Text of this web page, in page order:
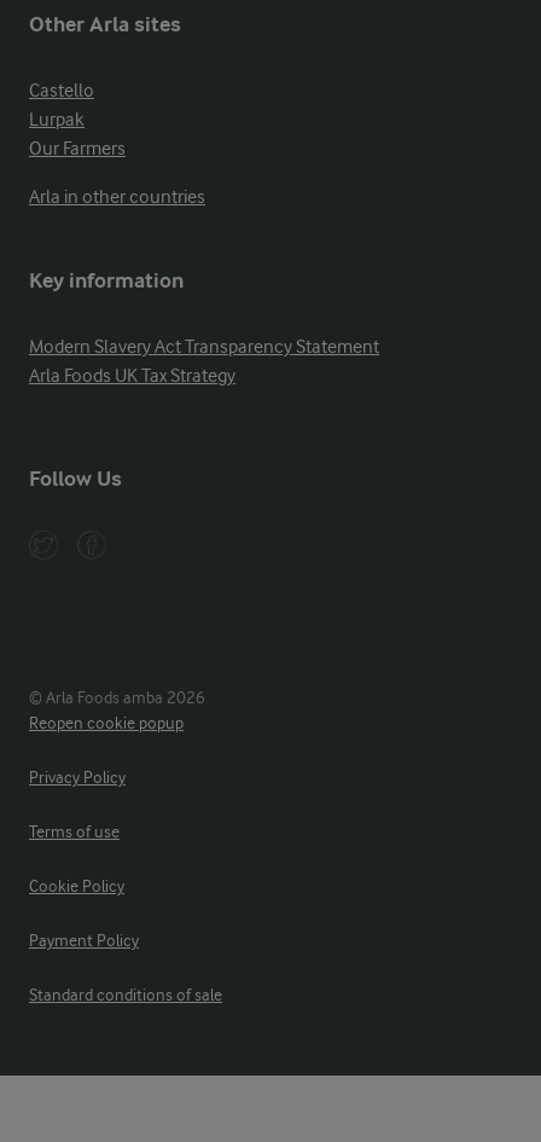
Other Arla sites
Castello
Lurpak
Our Farmers
Arla in other countries
Key information
Modern Slavery Act Transparency Statement
Arla Foods UK Tax Strategy
Follow Us
© Arla Foods amba 2026
Reopen cookie popup
Privacy Policy
Terms of use
Cookie Policy
Payment Policy
Standard conditions of sale